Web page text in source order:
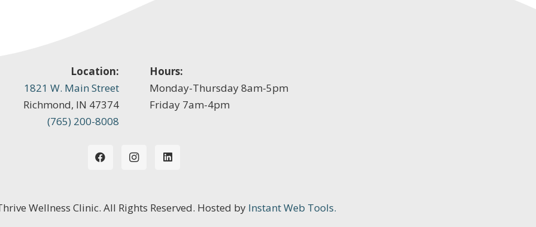
Location:
1821 W. Main Street
Richmond, IN 47374
(765) 200-8008
Hours:
Monday-Thursday 8am-5pm
Friday 7am-4pm
Wellness Clinic. All Rights Reserved. Hosted by Instant Web Tools.